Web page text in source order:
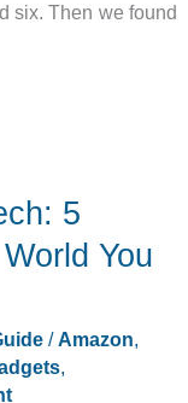
six. Then we found
5
You
/ Amazon
,